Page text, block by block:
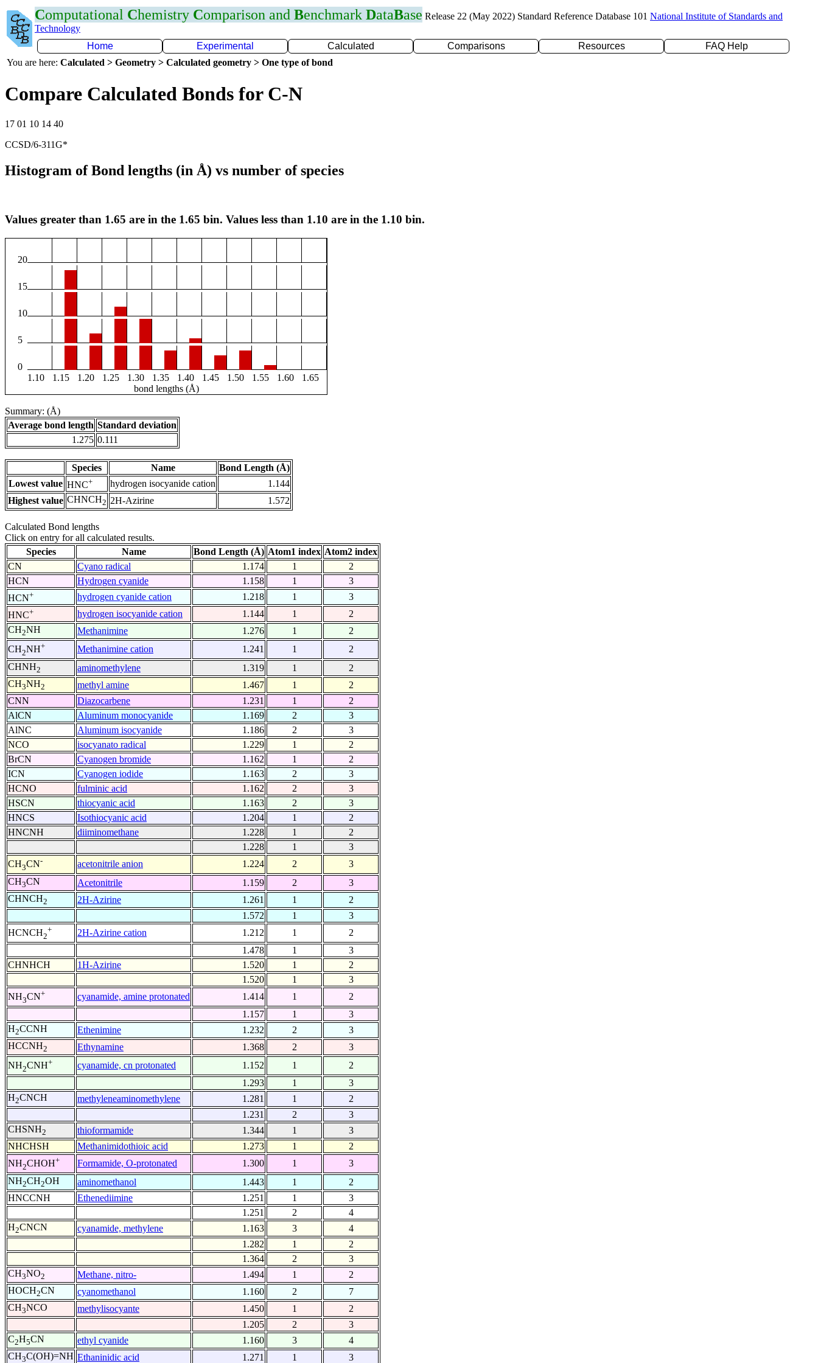
Computational Chemistry Comparison and Benchmark DataBase Release 22 (May 2022) Standard Reference Database 101 National Institute of Standards and
Technology
Home
Experimental Calculated Comparisons Resources
FAQ Help
You are here: Calculated > Geometry > Calculated geometry > One type of bond
Compare Calculated Bonds for C-N
17 01 10 14 40
CCSD/6-311G*
Histogram of Bond lengths (in Å) vs number of species
Values greater than 1.65 are in the 1.65 bin. Values less than 1.10 are in the 1.10 bin.
20
15
10
5
0
1.10
1.15 1.20 1.25 1.30 1.35 1.40 1.45 1.50 1.55 1.60
1.65
bond lengths (Å)
Summary: (Å)
Average bond length Standard deviation
1.275 0.111
Species Name
Bond Length (Å)
Lowest value HNC+ hydrogen isocyanide cation
1.144
Highest value CHNCH2 2H-Azirine 1.572
Calculated Bond lengths
Click on entry for all calculated results.
Species
Name Bond Length (Å) Atom1 index Atom2 index
CN
Cyano radical 1.174 1
2
HCN
Hydrogen cyanide 1.158 1
3
HCN+ hydrogen cyanide cation 1.218 1
3
HNC+ hydrogen isocyanide cation 1.144 1
2
CH2NH Methanimine 1.276 1
2
CH2NH+ Methanimine cation 1.241 1
2
CHNH2 aminomethylene 1.319 1
2
CH3NH2 methyl amine 1.467 1
2
CNN
Diazocarbene 1.231 1
2
AlCN
Aluminum monocyanide 1.169 2
3
AlNC
Aluminum isocyanide 1.186 2
3
NCO
isocyanato radical 1.229 1
2
BrCN
Cyanogen bromide 1.162 1
2
ICN
Cyanogen iodide 1.163 2
3
HCNO
fulminic acid 1.162 2
3
HSCN
thiocyanic acid 1.163 2
3
HNCS
Isothiocyanic acid 1.204 1
2
HNCNH
diiminomethane 1.228 1
2
1.228
1
3
CH3CN- acetonitrile anion 1.224 2
3
CH3CN Acetonitrile 1.159 2
3
CHNCH2 2H-Azirine 1.261 1
2
1.572
1
3
HCNCH2
+ 2H-Azirine cation 1.212 1
2
1.478
1
3
CHNHCH
1H-Azirine 1.520 1
2
1.520
1
3
NH3CN+ cyanamide, amine protonated 1.414 1
2
1.157
1
3
H2CCNH Ethenimine 1.232 2
3
HCCNH2 Ethynamine 1.368 2
3
NH2CNH+ cyanamide, cn protonated 1.152 1
2
1.293
1
3
H2CNCH methyleneaminomethylene 1.281 1
2
1.231
2
3
CHSNH2 thioformamide 1.344 1
3
NHCHSH
Methanimidothioic acid 1.273 1
2
NH2CHOH+ Formamide, O-protonated 1.300 1
3
NH2CH2OH aminomethanol 1.443 1
2
HNCCNH
Ethenediimine 1.251 1
3
1.251
2
4
H2CNCN cyanamide, methylene 1.163 3
4
1.282
1
2
1.364
2
3
CH3NO2 Methane, nitro- 1.494 1
2
HOCH2CN cyanomethanol 1.160 2
7
CH3NCO methylisocyante 1.450 1
2
1.205
2
3
C2H5CN ethyl cyanide 1.160 3
4
CH3C(OH)=NH Ethaninidic acid 1.271 1 3